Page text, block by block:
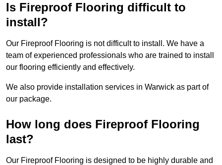
Is Fireproof Flooring difficult to
install?
Our Fireproof Flooring is not difficult to install. We have a
team of experienced professionals who are trained to install
our flooring efficiently and effectively.
We also provide installation services in Warwick as part of
our package.
How long does Fireproof Flooring
last?
Our Fireproof Flooring is designed to be highly durable and